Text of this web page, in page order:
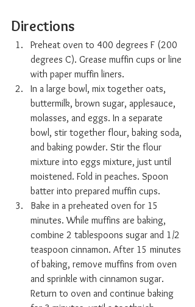
Directions
Preheat oven to 400 degrees F (200
degrees C). Grease muffin cups or line
with paper muffin liners.
In a large bowl, mix together oats,
buttermilk, brown sugar, applesauce,
molasses, and eggs. In a separate
bowl, stir together flour, baking soda,
and baking powder. Stir the flour
mixture into eggs mixture, just until
moistened. Fold in peaches. Spoon
batter into prepared muffin cups.
Bake in a preheated oven for 15
minutes. While muffins are baking,
combine 2 tablespoons sugar and 1/2
teaspoon cinnamon. After 15 minutes
of baking, remove muffins from oven
and sprinkle with cinnamon sugar.
Return to oven and continue baking